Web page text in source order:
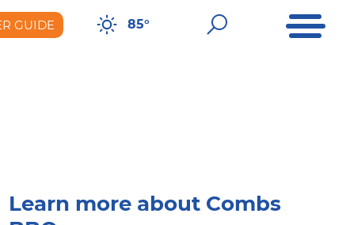
Guide
GUIDE 85° OpenOpen
Learn more about Combs